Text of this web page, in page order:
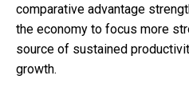
comparative advantage
the economy to focus more
source of sustained
growth.